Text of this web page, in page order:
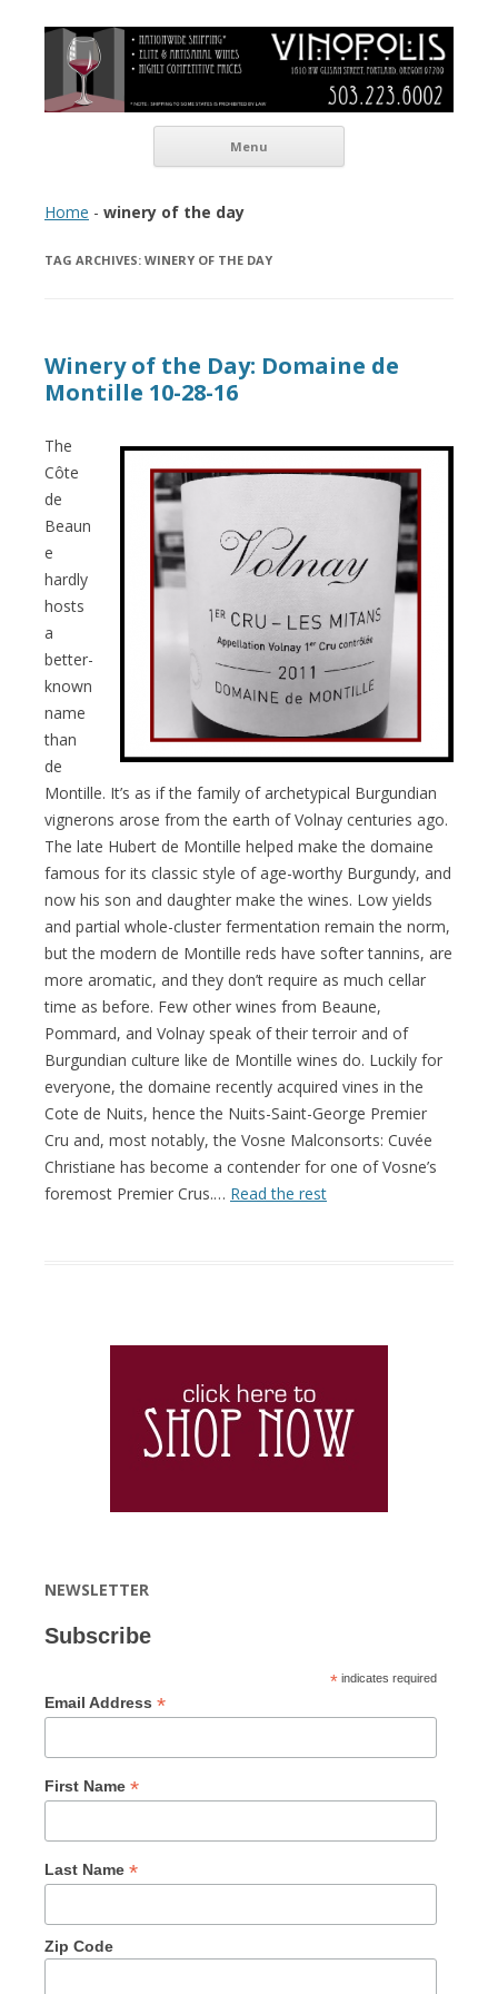
Vinopolis Wine Shop
Menu
Home - winery of the day
TAG ARCHIVES: WINERY OF THE DAY
Winery of the Day: Domaine de
Montille 10-28-16
The
Côte
de
Beaun
e
hardly
hosts
a
better-
known
name
than
de
Montille. It’s as if the family of archetypical Burgundian
vignerons arose from the earth of Volnay centuries ago.
The late Hubert de Montille helped make the domaine
famous for its classic style of age-worthy Burgundy, and
now his son and daughter make the wines. Low yields
and partial whole-cluster fermentation remain the norm,
but the modern de Montille reds have softer tannins, are
more aromatic, and they don’t require as much cellar
time as before. Few other wines from Beaune,
Pommard, and Volnay speak of their terroir and of
Burgundian culture like de Montille wines do. Luckily for
everyone, the domaine recently acquired vines in the
Cote de Nuits, hence the Nuits-Saint-George Premier
Cru and, most notably, the Vosne Malconsorts: Cuvée
Christiane has become a contender for one of Vosne’s
foremost Premier Crus.… Read the rest
NEWSLETTER
Subscribe
* indicates required
Email Address *
First Name *
Last Name *
Zip Code